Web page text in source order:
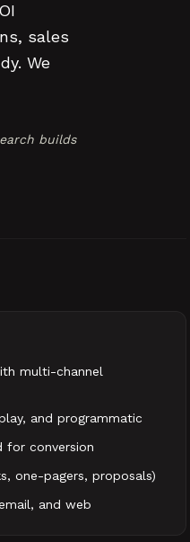
sales
We
builds
multi-channel
and programmatic
for conversion
one-pagers, proposals)
and web